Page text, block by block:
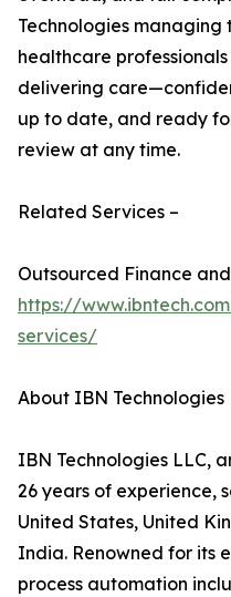
Technologies
healthcare
delivering
up to date, and ready
review at any time.
Related Services –
Outsourced Finance
https://
services/
About IBN Technologies
IBN Technologies LLC,
26 years of experience,
United States, United
India. Renowned for its
process automation